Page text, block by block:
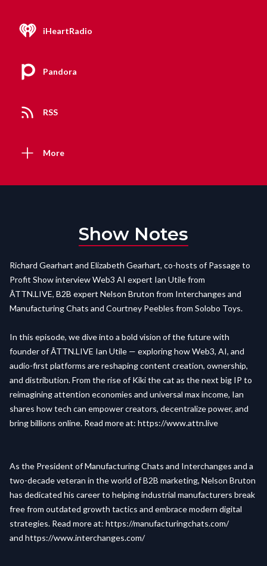
iHeartRadio
Pandora
RSS
More
Show Notes
Richard Gearhart and Elizabeth Gearhart, co-hosts of Passage to
Profit Show interview Web3 AI expert Ian Utile from
ÂTTN.LIVE, B2B expert Nelson Bruton from Interchanges and
Manufacturing Chats and Courtney Peebles from Solobo Toys.
In this episode, we dive into a bold vision of the future with
founder ofÂTTN.LIVE Ian Utile — exploring how Web3, AI, and
audio-first platforms are reshaping content creation, ownership,
and distribution. From the rise of Kiki the cat as the next big IP to
reimagining attention economies and universal max income, Ian
shares how tech can empower creators, decentralize power, and
bring billions online. Read more at: https://www.attn.live
As the President ofManufacturing Chats and Interchanges and a
two-decade veteran in the world of B2B marketing, Nelson Bruton
has dedicated his career to helping industrial manufacturers break
free from outdated growth tactics and embrace modern digital
strategies. Read more at: https://manufacturingchats.com/
and https://www.interchanges.com/